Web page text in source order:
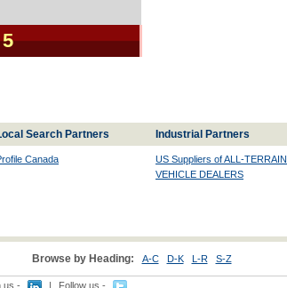
Search Partners Industrial Partners
Canada US Suppliers of ALL-TERRAIN
VEHICLE DEALERS
Browse by Heading: A-C D-K L-R S-Z
us - | Follow us -